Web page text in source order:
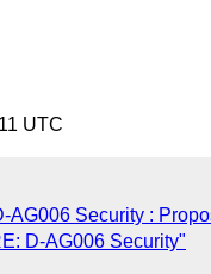
UTC
AG006 Security :
D-AG006 Security"